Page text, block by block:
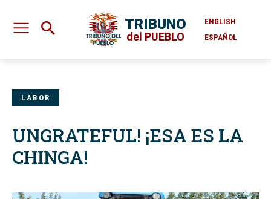
TRIBUNO
del PUEBLO
ENGLISH
ESPAÑOL
LABOR
UNGRATEFUL! ¡ESA ES LA
CHINGA!